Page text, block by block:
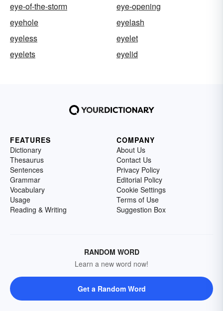
eye-of-the-storm
eye-opening
eyehole
eyelash
eyeless
eyelet
eyelets
eyelid
FEATURES
Dictionary
Thesaurus
Sentences
Grammar
Vocabulary
Usage
Reading & Writing
COMPANY
About Us
Contact Us
Privacy Policy
Editorial Policy
Cookie Settings
Terms of Use
Suggestion Box
RANDOM WORD
Learn a new word now!
Get a Random Word